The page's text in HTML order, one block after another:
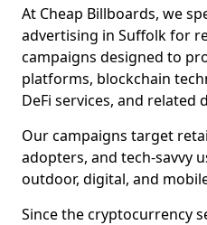
At Cheap Billboards, we
advertising in Suffolk for
campaigns designed to
platforms, blockchain
DeFi services, and
Our campaigns target
adopters, and tech-savvy
outdoor, digital, and
Since the cryptocurrency